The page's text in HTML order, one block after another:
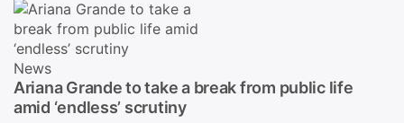
News
Ariana Grande to take a break from public life
amid ‘endless’ scrutiny